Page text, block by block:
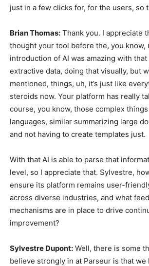
just in a few clicks for, for the users, so
Brian Thomas: Thank you. I appreciate
thought your tool before the, you know,
introduction of AI was amazing with
extractive data, doing that visually, but
mentioned, things, uh, it’s just like
steroids now. Your platform has really
course, you know, those complex
languages, similar summarizing large
and not having to create templates just.
With that AI is able to parse that
level, so I appreciate that. Sylvestre,
ensure its platform remains user-
across diverse industries, and what
mechanisms are in place to drive
improvement?
Sylvestre Dupont: Well, there is some
believe strongly in at Parseur is that we